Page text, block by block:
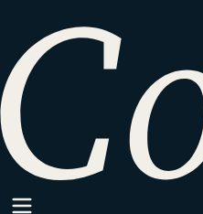
Practice Area
IP Strategy